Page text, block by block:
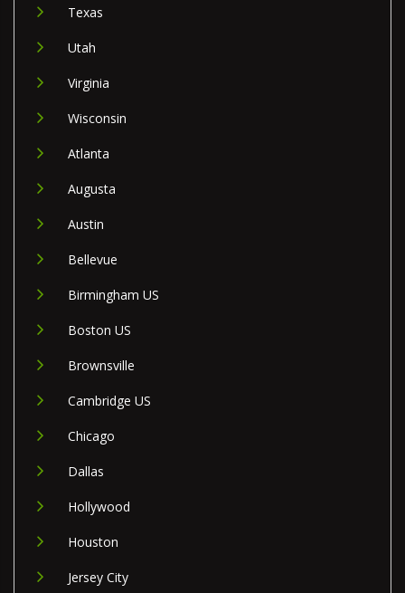
Texas
Utah
Virginia
Wisconsin
Atlanta
Augusta
Austin
Bellevue
Birmingham US
Boston US
Brownsville
Cambridge US
Chicago
Dallas
Hollywood
Houston
Jersey City